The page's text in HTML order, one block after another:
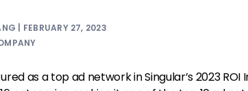
| FEBRUARY 27, 2023
as a top ad network in Singular’s 2023 ROI